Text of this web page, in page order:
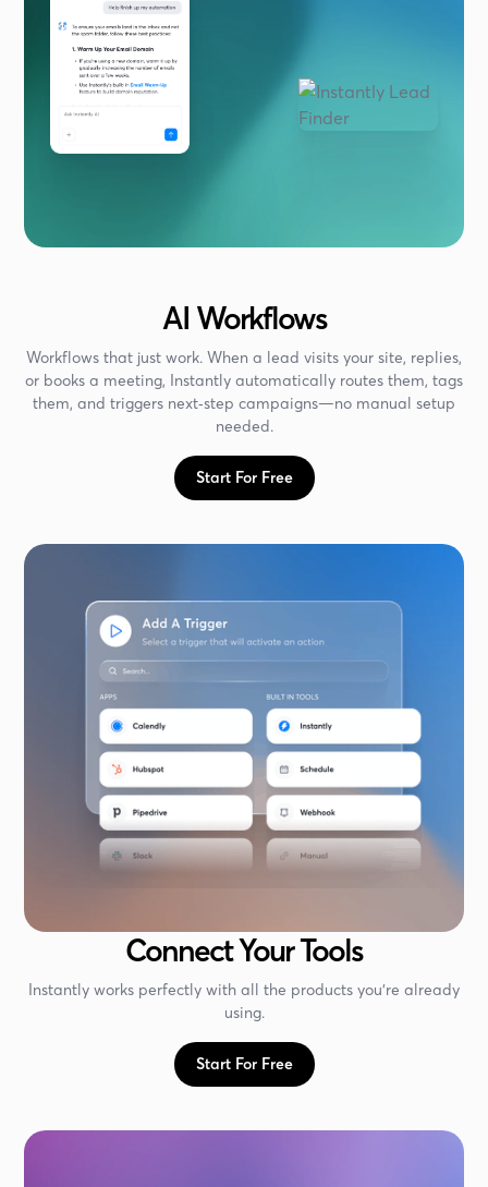
AI Workflows
Workflows that just work. When a lead visits your site, replies,
or books a meeting, Instantly automatically routes them, tags
them, and triggers next‑step campaigns—no manual setup
needed.
Start For Free
Connect Your Tools
Instantly works perfectly with all the products you're already
using.
Start For Free